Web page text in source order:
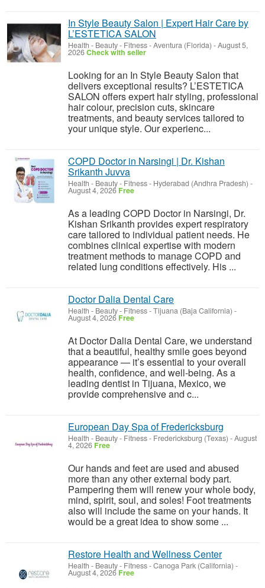
In Style Beauty Salon | Expert Hair Care by
L’ESTETICA SALON
Health - Beauty - Fitness-Aventura (Florida) -August 5,
2026Check with seller
Looking for an In Style Beauty Salon that
delivers exceptional results? L’ESTETICA
SALON offers expert hair styling, professional
hair colour, precision cuts, skincare
treatments, and beauty services tailored to
your unique style. Our experienc...
COPD Doctor in Narsingi | Dr. Kishan
Srikanth Juvva
Health - Beauty - Fitness- Hyderabad (Andhra Pradesh) -
August 4, 2026 Free
As a leading COPD Doctor in Narsingi, Dr.
Kishan Srikanth provides expert respiratory
care tailored to individual patient needs. He
combines clinical expertise with modern
treatment methods to manage COPD and
related lung conditions effectively. His ...
Doctor Dalia Dental Care
Health - Beauty - Fitness-Tijuana (Baja California) -
August 4, 2026 Free
At Doctor Dalia Dental Care, we understand
that a beautiful, healthy smile goes beyond
appearance — it’s essential to your overall
health, confidence, and well-being. As a
leading dentist in Tijuana, Mexico, we
provide comprehensive and c...
European Day Spa of Fredericksburg
Health - Beauty - Fitness- Fredericksburg (Texas) -August
4, 2026 Free
Our hands and feet are used and abused
more than any other external body part.
Pampering them will renew your whole body,
mind, spirit, soul, and soles! ​Foot treatments
also will include the same on your hands. It
would be a great idea to show some ...
Restore Health and Wellness Center
Health - Beauty - Fitness-Canoga Park (California) -
August 4, 2026 Free